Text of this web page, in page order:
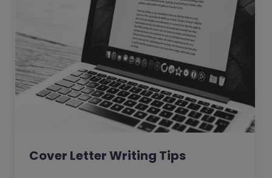
what skills the business as a whole will need
to succeed in the future.
Cover Letter Writing Tips